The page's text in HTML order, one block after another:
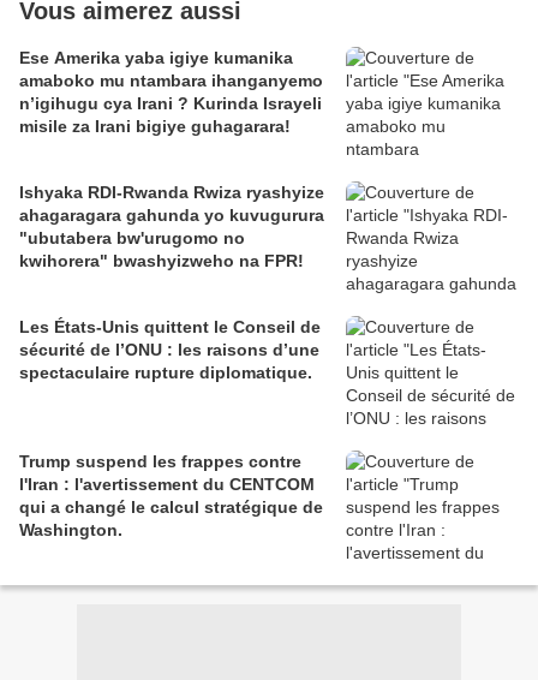
Vous aimerez aussi
Ese Amerika yaba igiye kumanika
amaboko mu ntambara ihanganyemo
n’igihugu cya Irani ? Kurinda Israyeli
misile za Irani bigiye guhagarara!
Ishyaka RDI-Rwanda Rwiza ryashyize
ahagaragara gahunda yo kuvugurura
"ubutabera bw'urugomo no
kwihorera" bwashyizweho na FPR!
Les États-Unis quittent le Conseil de
sécurité de l’ONU : les raisons d’une
spectaculaire rupture diplomatique.
Trump suspend les frappes contre
l'Iran : l'avertissement du CENTCOM
qui a changé le calcul stratégique de
Washington.